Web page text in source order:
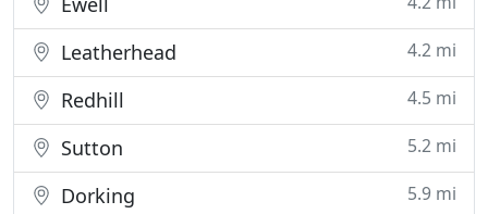
Leatherhead 4.2 mi
Redhill 4.5 mi
Sutton 5.2 mi
Dorking 5.9 mi